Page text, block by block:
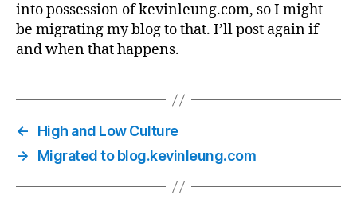
into possession of kevinleung.com, so I might
be migrating my blog to that. I’ll post again if
and when that happens.
←
High and Low Culture
→
Migrated to blog.kevinleung.com